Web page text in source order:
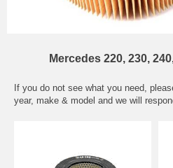
Mercedes 220, 230,
If you do not see what you need,
year, make & model and we will